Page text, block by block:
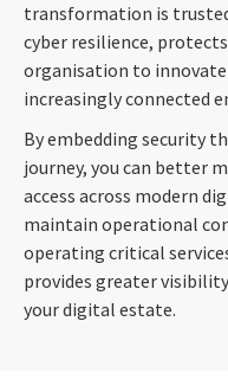
transformation is
cyber resilience,
organisation to
increasingly connected
By embedding security
journey, you can better
access across modern
maintain operational
operating critical
provides greater
your digital estate.